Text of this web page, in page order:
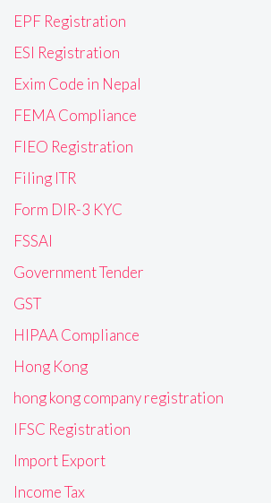
EPF Registration
ESI Registration
Exim Code in Nepal
FEMA Compliance
FIEO Registration
Filing ITR
Form DIR-3 KYC
FSSAI
Government Tender
GST
HIPAA Compliance
Hong Kong
hong kong company registration
IFSC Registration
Import Export
Income Tax